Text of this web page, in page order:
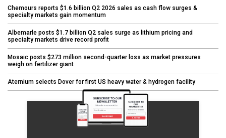
Chemours reports $1.6 billion Q2 2026 sales as cash flow surges &
specialty markets gain momentum
Albemarle posts $1.7 billion Q2 sales surge as lithium pricing and
specialty markets drive record profit
Mosaic posts $273 million second-quarter loss as market pressures
weigh on fertilizer giant
Aternium selects Dover for first US heavy water & hydrogen facility